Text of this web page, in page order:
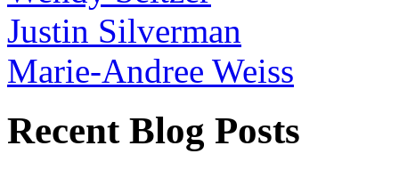
Justin Silverman
Marie-Andree Weiss
Recent Blog Posts